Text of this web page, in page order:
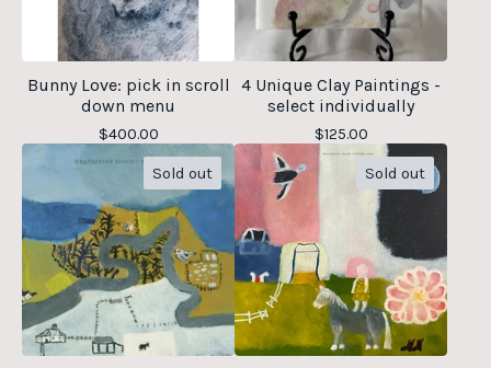
Bunny Love: pick in scroll
down menu
$400.00
4 Unique Clay Paintings -
select individually
$125.00
Sold out Sold out